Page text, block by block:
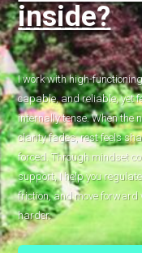
inside?
I work with high-
capable, and reliable, yet
internally tense. When the
clarity fades, rest feels
forced. Through mindset
support, I help you
friction, and move
harder.